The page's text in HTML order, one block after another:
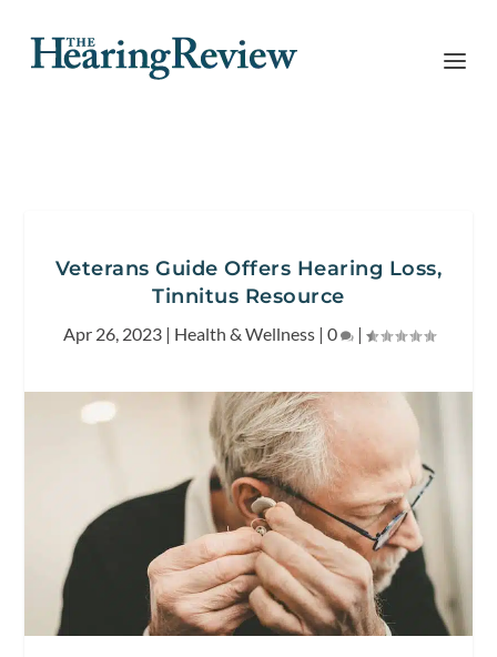
Veterans Guide Offers Hearing Loss,
Tinnitus Resource
Apr 26, 2023| Health & Wellness| 0 |